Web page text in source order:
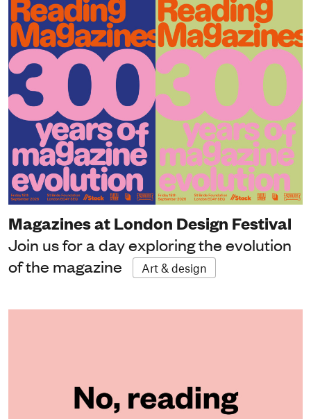
Magazines at London Design Festival
Join us for a day exploring the evolution
of the magazine
Art & design